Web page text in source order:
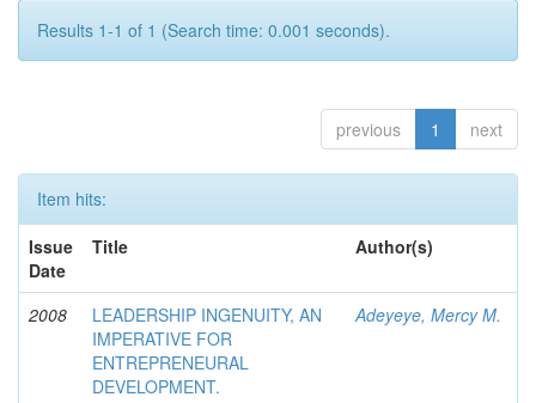
Results 1-1 of 1 (Search time: 0.001 seconds).
previous 1 next
Item hits:
Issue
Date
Title Author(s)
2008
LEADERSHIP INGENUITY, AN
IMPERATIVE FOR
ENTREPRENEURAL
DEVELOPMENT.
Adeyeye, Mercy M.